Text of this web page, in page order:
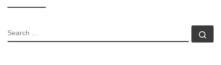
SEARCH